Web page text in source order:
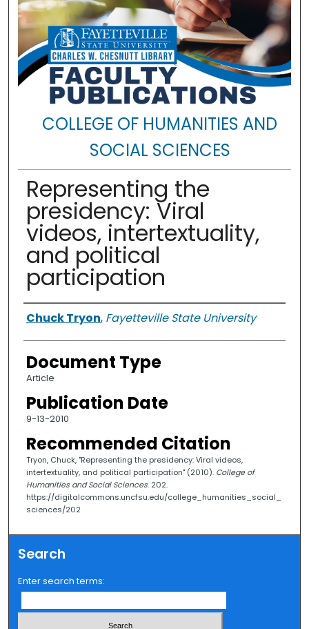
COLLEGE OF HUMANITIES AND
SOCIAL SCIENCES
Representing the
presidency: Viral
videos, intertextuality,
and political
participation
Authors
Chuck Tryon, Fayetteville State University
Document Type
Article
Publication Date
9-13-2010
Recommended Citation
Tryon, Chuck, "Representing the presidency: Viral videos,
intertextuality, and political participation" (2010). College of
Humanities and Social Sciences. 202.
https://digitalcommons.uncfsu.edu/college_humanities_social_
sciences/202
Search
Enter search terms: